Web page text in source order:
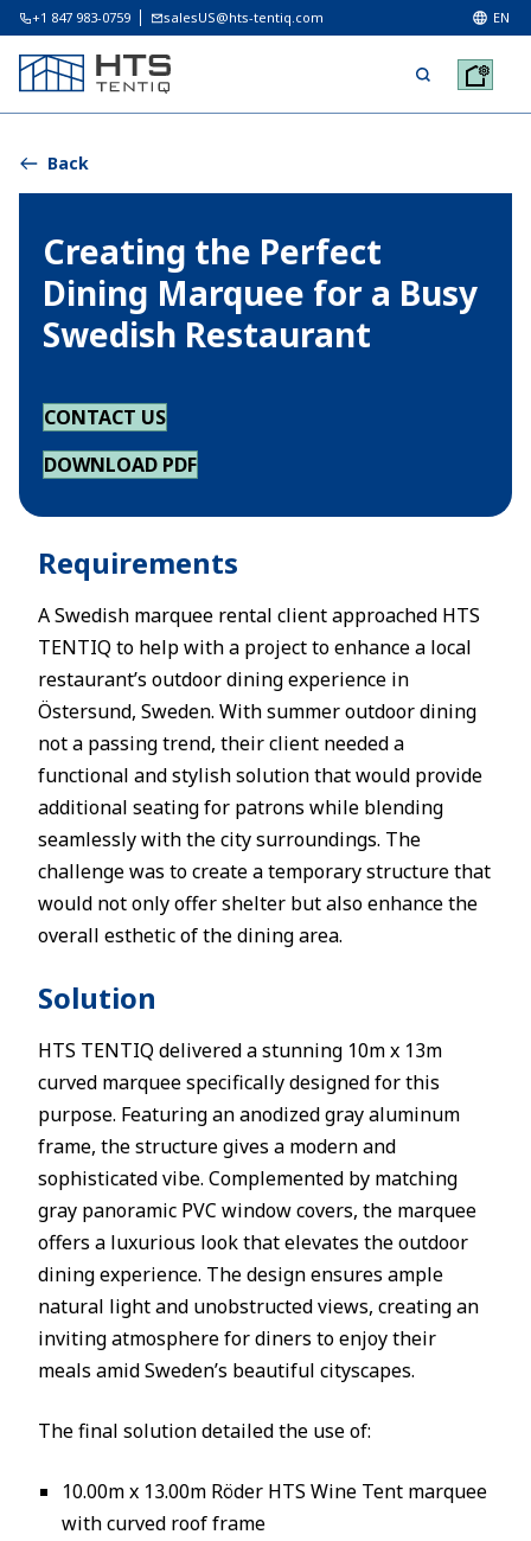
+1 847 983-0759 salesUS@hts-tentiq.com EN
Back
Creating the Perfect
Dining Marquee for a Busy
Swedish Restaurant
CONTACT US
DOWNLOAD PDF
Requirements
A Swedish marquee rental client approached HTS
TENTIQ to help with a project to enhance a local
restaurant’s outdoor dining experience in
Östersund, Sweden. With summer outdoor dining
not a passing trend, their client needed a
functional and stylish solution that would provide
additional seating for patrons while blending
seamlessly with the city surroundings. The
challenge was to create a temporary structure that
would not only offer shelter but also enhance the
overall esthetic of the dining area.
Solution
HTS TENTIQ delivered a stunning 10m x 13m
curved marquee specifically designed for this
purpose. Featuring an anodized gray aluminum
frame, the structure gives a modern and
sophisticated vibe. Complemented by matching
gray panoramic PVC window covers, the marquee
offers a luxurious look that elevates the outdoor
dining experience. The design ensures ample
natural light and unobstructed views, creating an
inviting atmosphere for diners to enjoy their
meals amid Sweden’s beautiful cityscapes.
The final solution detailed the use of:
10.00m x 13.00m Röder HTS Wine Tent marquee
with curved roof frame